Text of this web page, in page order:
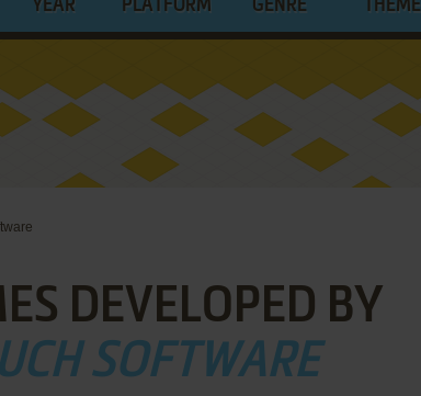
YEAR PLATFORM GENRE THEME
DEVELOPED BY
SOFTWARE